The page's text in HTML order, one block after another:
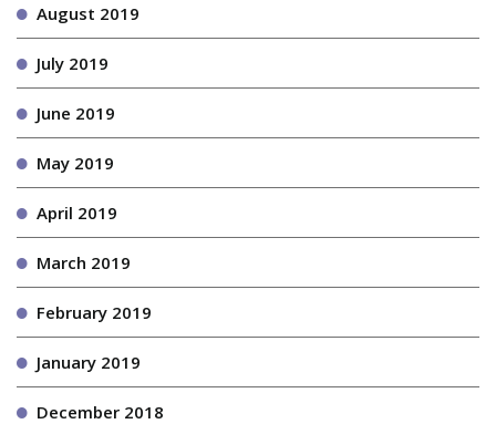
August 2019
July 2019
June 2019
May 2019
April 2019
March 2019
February 2019
January 2019
December 2018